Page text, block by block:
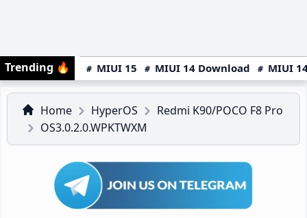
Trending 🔥 MIUI 15 MIUI 14 Download MIUI
Home HyperOS
Redmi K90/POCO F8 Pro
OS3.0.2.0.WPKTWXM